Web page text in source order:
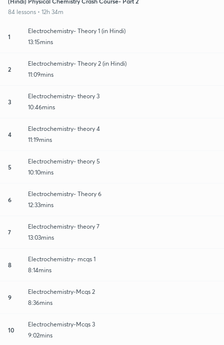
84 lessons • 12h 34m
1
Electrochemistry- Theory 1 (in Hindi)
13:15mins
2
Electrochemistry- Theory 2 (in Hindi)
11:09mins
3
Electrochemistry- theory 3
10:46mins
4
Electrochemistry- theory 4
11:19mins
5
Electrochemistry- theory 5
10:10mins
6
Electrochemistry- Theory 6
12:33mins
7
Electrochemistry- theory 7
13:03mins
8
Electrochemistry- mcqs 1
8:14mins
9
Electrochemistry-Mcqs 2
8:36mins
10
Electrochemistry-Mcqs 3
9:02mins